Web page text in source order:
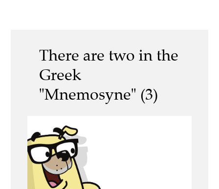
There are two in the
Greek
"Mnemosyne" (3)